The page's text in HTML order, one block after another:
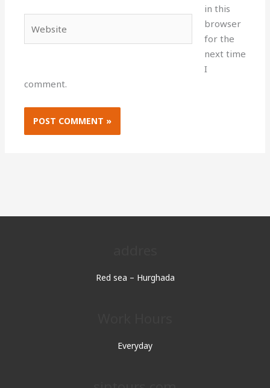
in this
browser
for the
next time
I
comment.
Red sea – Hurghada
Everyday